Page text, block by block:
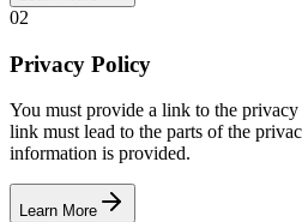
02
Privacy Policy
You must provide a link to the
link must lead to the parts of the
information is provided.
Learn More